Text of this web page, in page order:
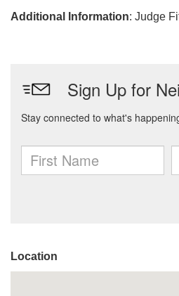
Additional Information: Judge
Location